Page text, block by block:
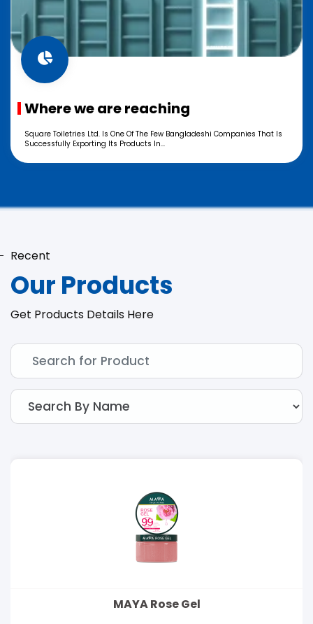
Where we are reaching
Square Toiletries Ltd. Is One Of The Few Bangladeshi Companies That Is
Successfully Exporting Its Products In...
Recent
Our Products
Get Products Details Here
MAYA Rose Gel